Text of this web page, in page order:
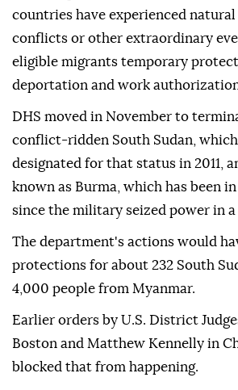
countries have experienced natural
⁠conflicts or other extraordinary
eligible migrants temporary
deportation and work
DHS moved in November to
conflict-ridden South Sudan,
designated for that status in 2011,
known as Burma, which has been
since the military seized power in a
The department's actions would
protections for about 232 South
4,000 people from Myanmar.
Earlier ⁠orders by U.S. District
Boston and Matthew Kennelly in
blocked that from happening.